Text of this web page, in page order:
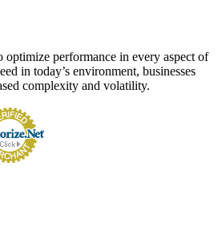
performance in every aspect of
in today’s environment, businesses
complexity and volatility.